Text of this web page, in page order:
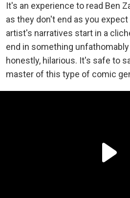
It's an experience to read Ben
as they don't end as you
artist's narratives start in a
end in something
honestly, hilarious. It's safe to
master of this type of comic